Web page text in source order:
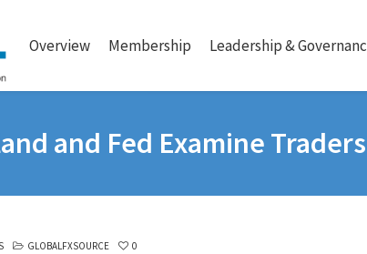
Overview Membership Leadership &
and Fed Examine
GLOBALFXSOURCE 0